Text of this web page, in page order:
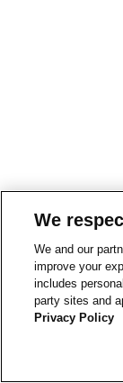
We
We and our
improve your
includes
party sites and
Privacy Policy